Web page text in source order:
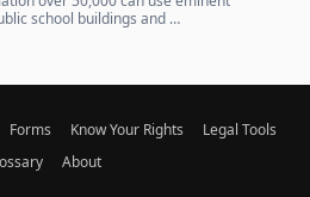
school buildings and …
Forms Know Your Rights
Legal Tools
About